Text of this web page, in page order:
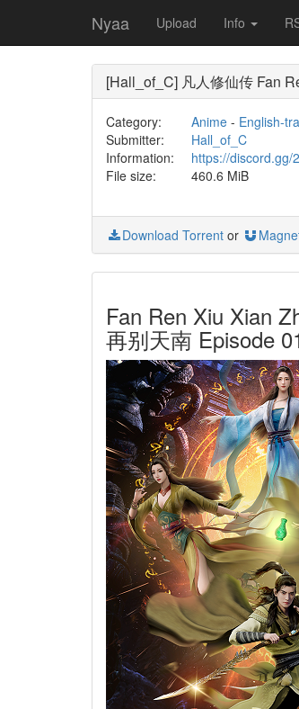
Nyaa Upload Info
[Hall_of_C] 凡人修仙传 Fan
Category: Anime- English-
Submitter:
Hall_of_C
Information:
https://discord.gg/
File size:
460.6 MiB
Download Torrent or
Fan Ren Xiu Xian
再别天南 Episode